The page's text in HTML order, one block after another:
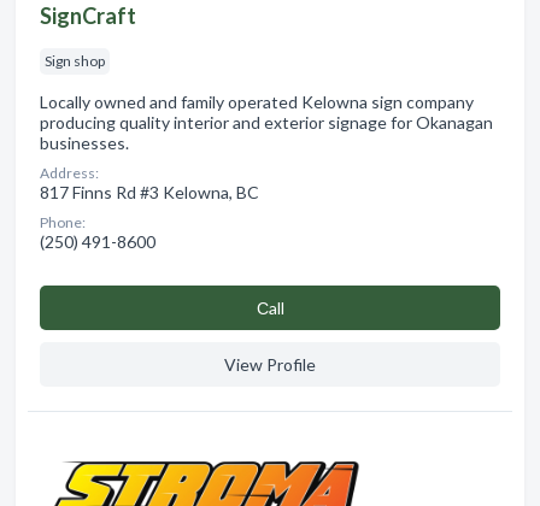
SignCraft
Sign shop
Locally owned and family operated Kelowna sign company
producing quality interior and exterior signage for Okanagan
businesses.
Address:
817 Finns Rd #3 Kelowna, BC
Phone:
(250) 491-8600
Сall
View Profile